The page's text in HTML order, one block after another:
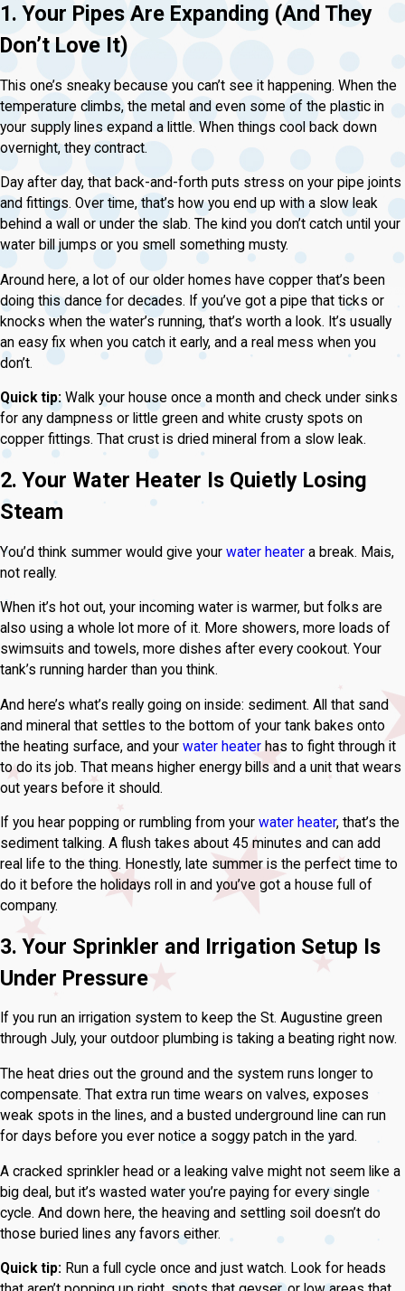
1. Your Pipes Are Expanding (And They
Don’t Love It)
This one’s sneaky because you can’t see it happening. When the
temperature climbs, the metal and even some of the plastic in
your supply lines expand a little. When things cool back down
overnight, they contract.
Day after day, that back-and-forth puts stress on your pipe joints
and fittings. Over time, that’s how you end up with a slow leak
behind a wall or under the slab. The kind you don’t catch until your
water bill jumps or you smell something musty.
Around here, a lot of our older homes have copper that’s been
doing this dance for decades. If you’ve got a pipe that ticks or
knocks when the water’s running, that’s worth a look. It’s usually
an easy fix when you catch it early, and a real mess when you
don’t.
Quick tip: Walk your house once a month and check under sinks
for any dampness or little green and white crusty spots on
copper fittings. That crust is dried mineral from a slow leak.
2. Your Water Heater Is Quietly Losing
Steam
You’d think summer would give your water heater a break. Mais,
not really.
When it’s hot out, your incoming water is warmer, but folks are
also using a whole lot more of it. More showers, more loads of
swimsuits and towels, more dishes after every cookout. Your
tank’s running harder than you think.
And here’s what’s really going on inside: sediment. All that sand
and mineral that settles to the bottom of your tank bakes onto
the heating surface, and your water heater has to fight through it
to do its job. That means higher energy bills and a unit that wears
out years before it should.
If you hear popping or rumbling from your water heater, that’s the
sediment talking. A flush takes about 45 minutes and can add
real life to the thing. Honestly, late summer is the perfect time to
do it before the holidays roll in and you’ve got a house full of
company.
3. Your Sprinkler and Irrigation Setup Is
Under Pressure
If you run an irrigation system to keep the St. Augustine green
through July, your outdoor plumbing is taking a beating right now.
The heat dries out the ground and the system runs longer to
compensate. That extra run time wears on valves, exposes
weak spots in the lines, and a busted underground line can run
for days before you ever notice a soggy patch in the yard.
A cracked sprinkler head or a leaking valve might not seem like a
big deal, but it’s wasted water you’re paying for every single
cycle. And down here, the heaving and settling soil doesn’t do
those buried lines any favors either.
Quick tip: Run a full cycle once and just watch. Look for heads